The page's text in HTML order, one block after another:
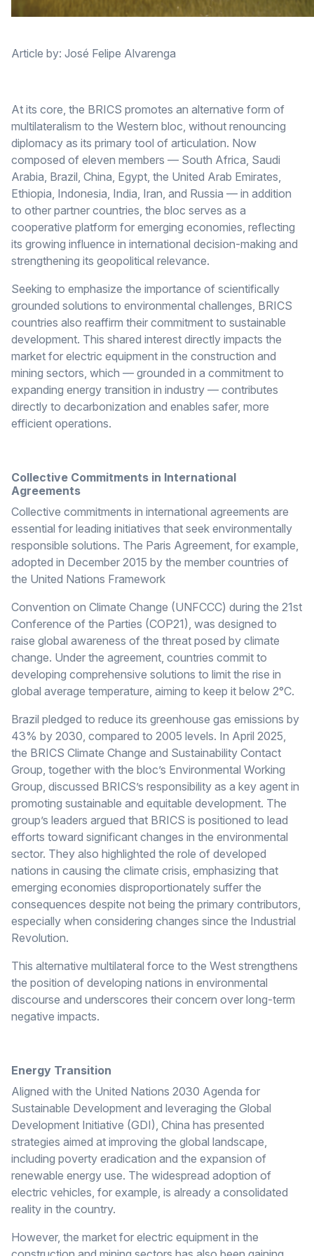
Article by: José Felipe Alvarenga
At its core, the BRICS promotes an alternative form of
multilateralism to the Western bloc, without renouncing
diplomacy as its primary tool of articulation. Now
composed of eleven members — South Africa, Saudi
Arabia, Brazil, China, Egypt, the United Arab Emirates,
Ethiopia, Indonesia, India, Iran, and Russia — in addition
to other partner countries, the bloc serves as a
cooperative platform for emerging economies, reflecting
its growing influence in international decision-making and
strengthening its geopolitical relevance.
Seeking to emphasize the importance of scientifically
grounded solutions to environmental challenges, BRICS
countries also reaffirm their commitment to sustainable
development. This shared interest directly impacts the
market for electric equipment in the construction and
mining sectors, which — grounded in a commitment to
expanding energy transition in industry — contributes
directly to decarbonization and enables safer, more
efficient operations.
Collective Commitments in International
Agreements
Collective commitments in international agreements are
essential for leading initiatives that seek environmentally
responsible solutions. The Paris Agreement, for example,
adopted in December 2015 by the member countries of
the United Nations Framework
Convention on Climate Change (UNFCCC) during the 21st
Conference of the Parties (COP21), was designed to
raise global awareness of the threat posed by climate
change. Under the agreement, countries commit to
developing comprehensive solutions to limit the rise in
global average temperature, aiming to keep it below 2°C.
Brazil pledged to reduce its greenhouse gas emissions by
43% by 2030, compared to 2005 levels. In April 2025,
the BRICS Climate Change and Sustainability Contact
Group, together with the bloc’s Environmental Working
Group, discussed BRICS’s responsibility as a key agent in
promoting sustainable and equitable development. The
group’s leaders argued that BRICS is positioned to lead
efforts toward significant changes in the environmental
sector. They also highlighted the role of developed
nations in causing the climate crisis, emphasizing that
emerging economies disproportionately suffer the
consequences despite not being the primary contributors,
especially when considering changes since the Industrial
Revolution.
This alternative multilateral force to the West strengthens
the position of developing nations in environmental
discourse and underscores their concern over long-term
negative impacts.
Energy Transition
Aligned with the United Nations 2030 Agenda for
Sustainable Development and leveraging the Global
Development Initiative (GDI), China has presented
strategies aimed at improving the global landscape,
including poverty eradication and the expansion of
renewable energy use. The widespread adoption of
electric vehicles, for example, is already a consolidated
reality in the country.
However, the market for electric equipment in the